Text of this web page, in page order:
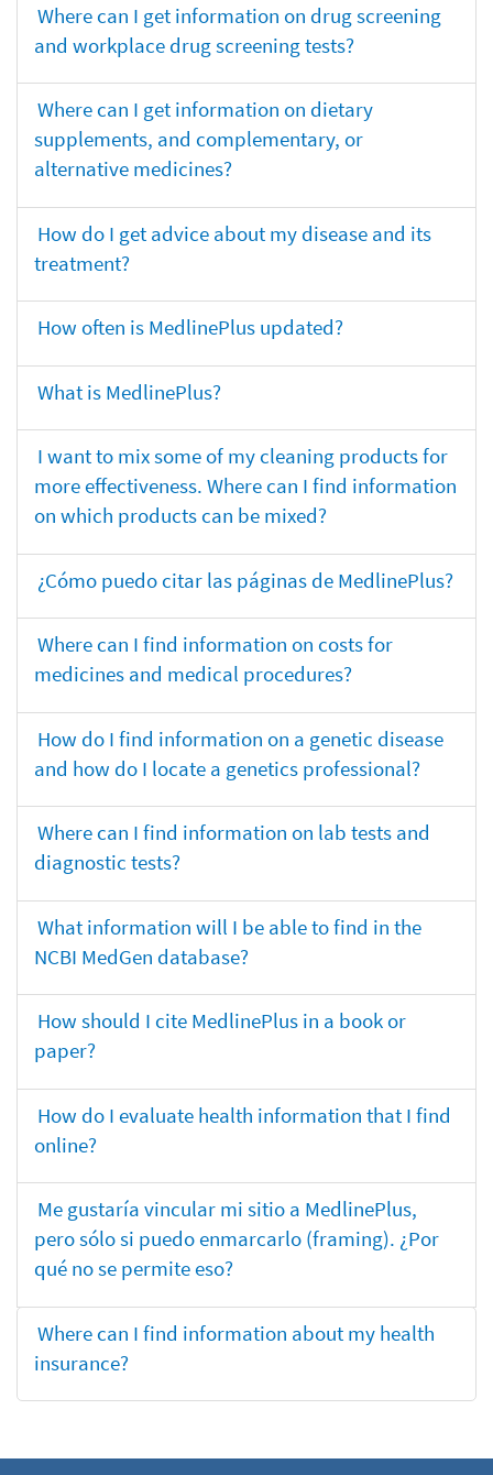
Where can I get information on drug screening
and workplace drug screening tests?
Where can I get information on dietary
supplements, and complementary, or
alternative medicines?
How do I get advice about my disease and its
treatment?
How often is MedlinePlus updated?
What is MedlinePlus?
I want to mix some of my cleaning products for
more effectiveness. Where can I find information
on which products can be mixed?
¿Cómo puedo citar las páginas de MedlinePlus?
Where can I find information on costs for
medicines and medical procedures?
How do I find information on a genetic disease
and how do I locate a genetics professional?
Where can I find information on lab tests and
diagnostic tests?
What information will I be able to find in the
NCBI MedGen database?
How should I cite MedlinePlus in a book or
paper?
How do I evaluate health information that I find
online?
Me gustaría vincular mi sitio a MedlinePlus,
pero sólo si puedo enmarcarlo (framing). ¿Por
qué no se permite eso?
Where can I find information about my health
insurance?